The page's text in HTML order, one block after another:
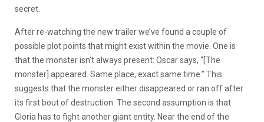
secret.
After re-watching the new trailer we’ve found a couple of
possible plot points that might exist within the movie. One is
that the monster isn’t always present: Oscar says, “[The
monster] appeared. Same place, exact same time.” This
suggests that the monster either disappeared or ran off after
its first bout of destruction. The second assumption is that
Gloria has to fight another giant entity. Near the end of the